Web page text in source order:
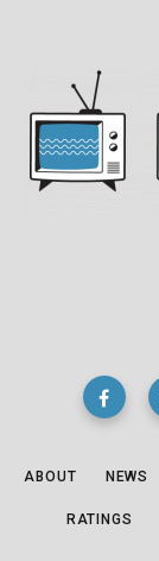
ABOUT NEWS
RATINGS